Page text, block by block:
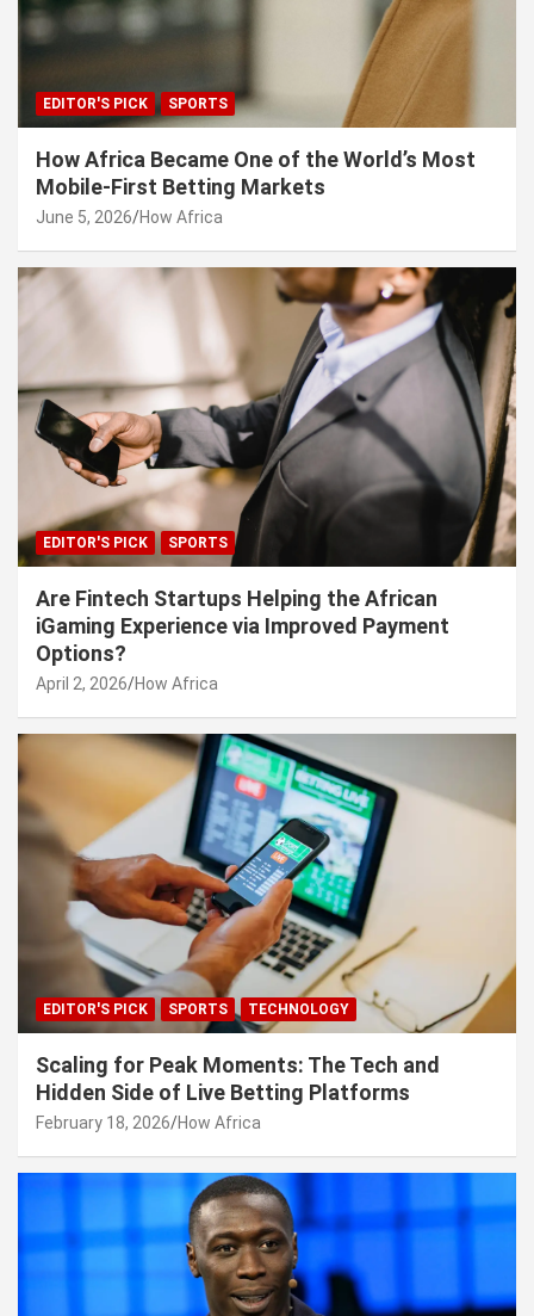
EDITOR'S PICK SPORTS
How Africa Became One of the World’s Most
Mobile-First Betting Markets
June 5, 2026 How Africa
EDITOR'S PICK SPORTS
Are Fintech Startups Helping the African
iGaming Experience via Improved Payment
Options?
April 2, 2026 How Africa
EDITOR'S PICK SPORTS TECHNOLOGY
Scaling for Peak Moments: The Tech and
Hidden Side of Live Betting Platforms
February 18, 2026 How Africa